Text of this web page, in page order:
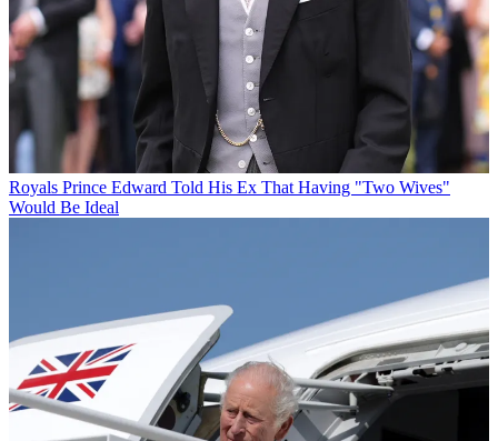
Royals Prince Edward Told His Ex That Having "Two Wives"
Would Be Ideal